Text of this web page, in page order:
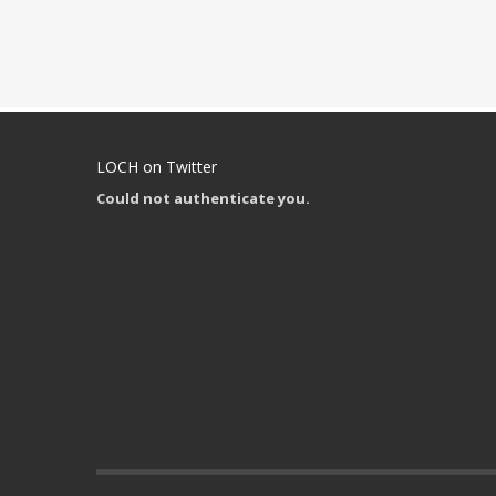
LOCH on Twitter
Could not authenticate you.